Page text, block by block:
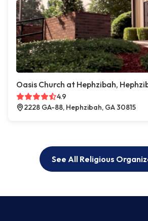
Oasis Church at Hephzibah,
4.9
2228 GA-88, Hephzibah, GA 30815
See All Religious